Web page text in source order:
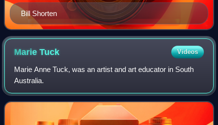
Bill Shorten
MarieTuck Videos
Marie Anne Tuck, was an artist and art educator in South
Australia.